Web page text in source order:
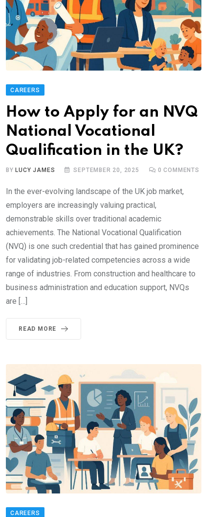
CAREERS
How to Apply for an NVQ
National Vocational
Qualification in the UK?
BY LUCY JAMES SEPTEMBER 20, 2025 0 COMMENTS
In the ever-evolving landscape of the UK job market,
employers are increasingly valuing practical,
demonstrable skills over traditional academic
achievements. The National Vocational Qualification
(NVQ) is one such credential that has gained prominence
for validating job-related competencies across a wide
range of industries. From construction and healthcare to
business administration and education support, NVQs
are […]
READ MORE
CAREERS